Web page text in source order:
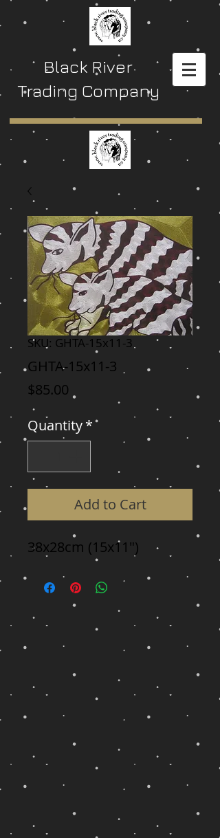
Black River
Trading Company
SKU: GHTA-15x11-3
GHTA-15x11-3
$85.00
Quantity*
Add to Cart
38x28cm (15x11")